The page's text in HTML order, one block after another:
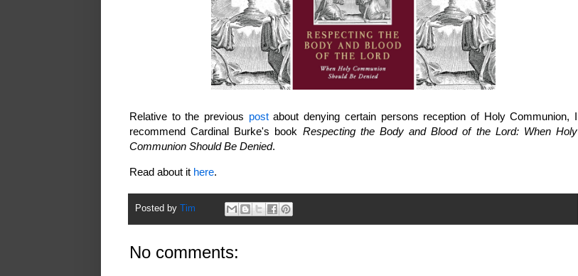
Relative to the previous postabout denying certain persons reception of Holy Communion, I
recommend Cardinal Burke's book Respecting the Body and Blood of the Lord: When Holy
Communion Should Be Denied.
Read about it here.
Posted by Tim
No comments: